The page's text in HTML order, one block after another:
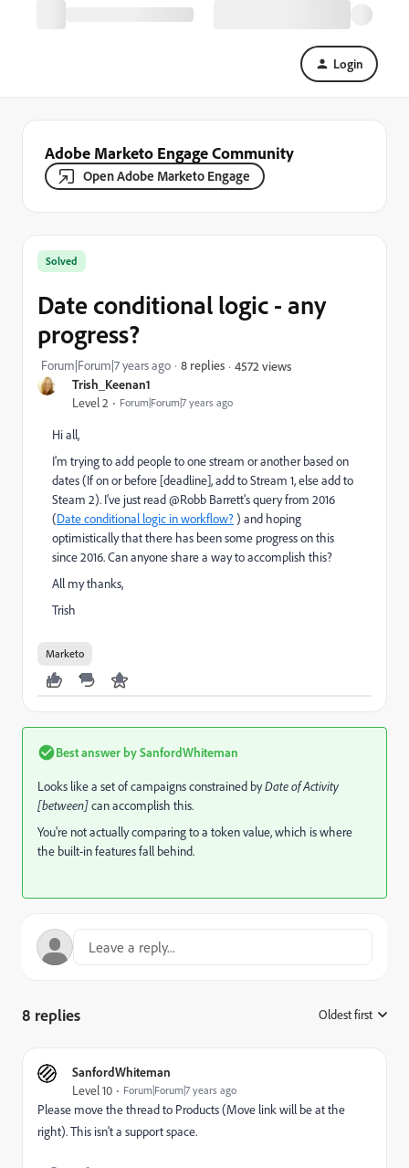
Login
Adobe Marketo Engage Community
Open Adobe Marketo Engage
Trish_Keenan1
Level 2 Forum|Forum|7 years ago
Solved
Date conditional logic - any
progress?
Forum|Forum|7 years ago 8 replies 4572 views
Hi all,
I'm trying to add people to one stream or another based on
dates (If on or before [deadline], add to Stream 1, else add to
Steam 2). I've just read @Robb Barrett's query from 2016
(Date conditional logic in workflow?) and hoping
optimistically that there has been some progress on this
since 2016. Can anyone share a way to accomplish this?
All my thanks,
Trish
Marketo
Best answer bySanfordWhiteman
Looks like a set of campaigns constrained byDate of Activity
[between]can accomplish this.
You're not actually comparing to a token value, which is where
the built-in features fall behind.
8 replies Oldest first
SanfordWhiteman
Level 10 Forum|Forum|7 years ago
Please move the thread to Products​ (Move link will be at the
right). This isn't a support space.